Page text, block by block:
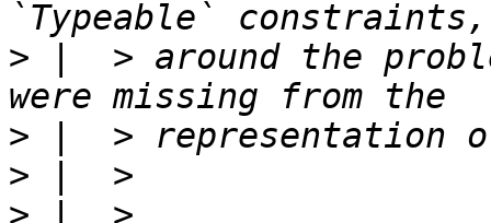
> |  > around the
>
>
>